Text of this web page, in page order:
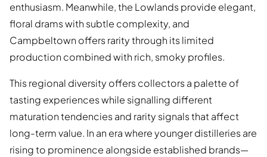
enthusiasm. Meanwhile, the Lowlands provide elegant,
floral drams with subtle complexity, and
Campbeltown offers rarity through its limited
production combined with rich, smoky profiles.
This regional diversity offers collectors a palette of
tasting experiences while signalling different
maturation tendencies and rarity signals that affect
long-term value. In an era where younger distilleries are
rising to prominence alongside established brands—